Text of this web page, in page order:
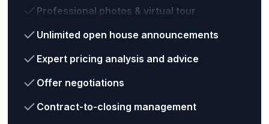
Professional photos & virtual tour
Unlimited open house announcements
Expert pricing analysis and advice
Offer negotiations
Contract-to-closing management